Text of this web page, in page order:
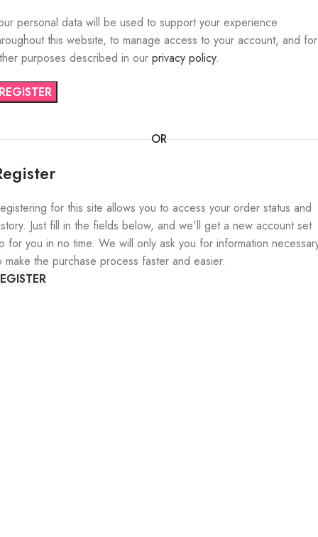
personal data will be used to support your experience
this website, to manage access to your account, and for
purposes described in our privacy policy.
OR
for this site allows you to access your order status and
Just fill in the fields below, and we'll get a new account set
for you in no time. We will only ask you for information
make the purchase process faster and easier.